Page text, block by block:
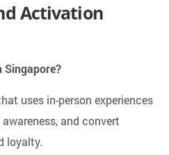
Activation
uses in-person experiences
and convert
loyalty.